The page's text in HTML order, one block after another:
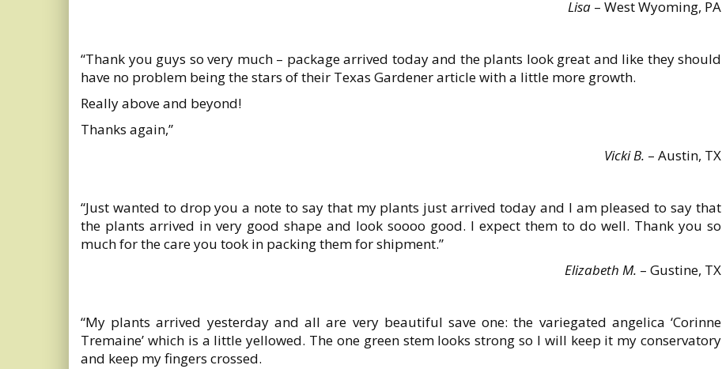
Lisa – West Wyoming, PA
“Thank you guys so very much – package arrived today and the plants look great and like they should
have no problem being the stars of their Texas Gardener article with a little more growth.
Really above and beyond!
Thanks again,”
Vicki B. – Austin, TX
“Just wanted to drop you a note to say that my plants just arrived today and I am pleased to say that
the plants arrived in very good shape and look soooo good. I expect them to do well. Thank you so
much for the care you took in packing them for shipment.”
Elizabeth M. – Gustine, TX
“My plants arrived yesterday and all are very beautiful save one: the variegated angelica ‘Corinne
Tremaine’ which is a little yellowed. The one green stem looks strong so I will keep it my conservatory
and keep my fingers crossed.